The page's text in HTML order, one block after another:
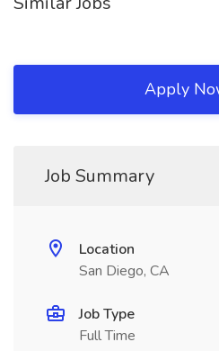
Apply
Job Summary
Location
San Diego, CA
Job Type
Full Time